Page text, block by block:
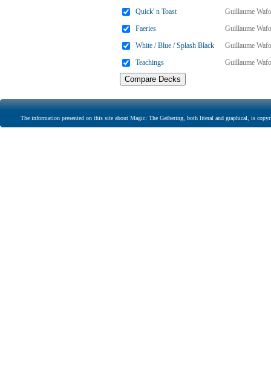
Quick' n Toast
Guillaume
Faeries
Guillaume
White / Blue / Splash Black
Guillaume
Teachings
Guillaume
The information presented on this site about Magic: The Gathering, both literal and graphical, is